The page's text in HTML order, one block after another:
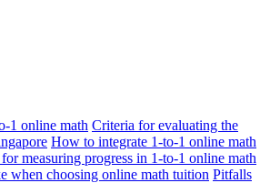
1 online math Criteria for evaluating the
How to integrate 1-to-1 online math
measuring progress in 1-to-1 online math
when choosing online math tuition Pitfalls